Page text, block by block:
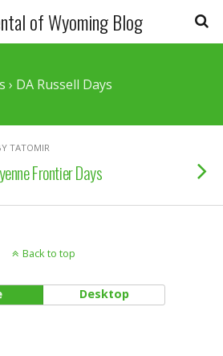
of Wyoming Blog
› DA Russell Days
TATOMIR
Frontier Days
Back to top
Desktop